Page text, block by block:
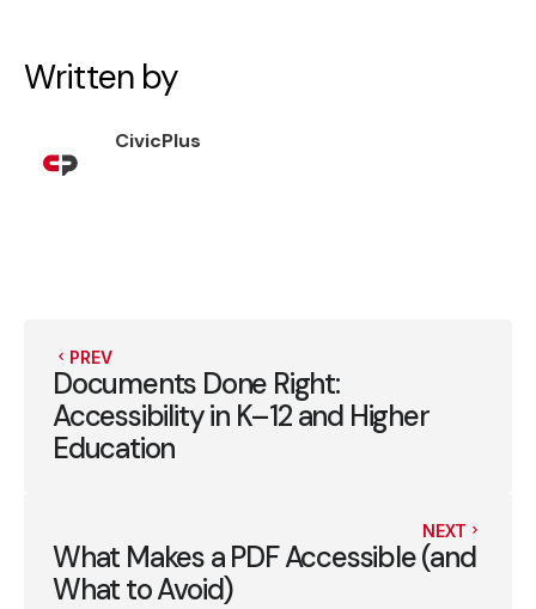
Written by
CivicPlus
PREV
Documents Done Right:
Accessibility in K–12 and Higher
Education
NEXT
What Makes a PDF Accessible (and
What to Avoid)